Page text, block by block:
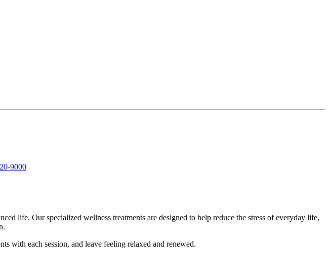
9000
life. Our specialized wellness treatments are designed to help reduce the stress of everyday life,
with each session, and leave feeling relaxed and renewed.